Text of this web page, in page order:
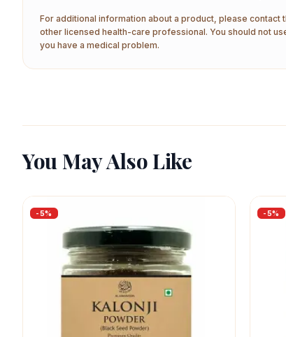
For additional information about a product, please
other licensed health-care professional. You should not
you have a medical problem.
You May Also Like
-5% -5%